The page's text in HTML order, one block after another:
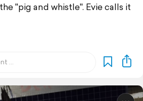
"pig and whistle". Evie calls it